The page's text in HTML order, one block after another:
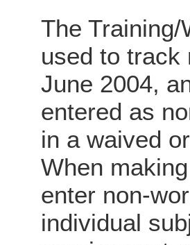
The
used to
June 2004,
entered as
in a waived
When
enter non-
individual